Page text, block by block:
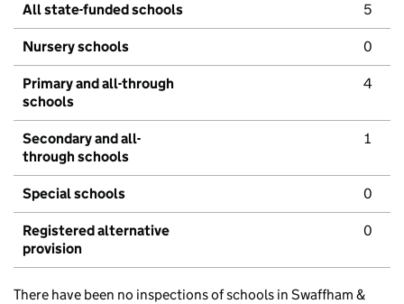
All state-funded schools 5
Nursery schools 0
Primary and all-through
schools
4
Secondary and all-
through schools
1
Special schools 0
Registered alternative
provision
0
There have been no inspections of schools in Swaffham &